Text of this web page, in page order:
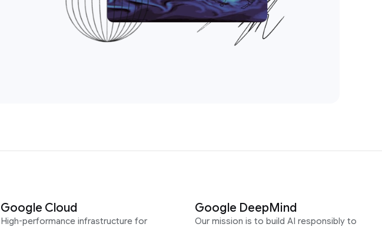
Google Cloud
High-performance infrastructure for
Google DeepMind
Our mission is to build AI responsibly to